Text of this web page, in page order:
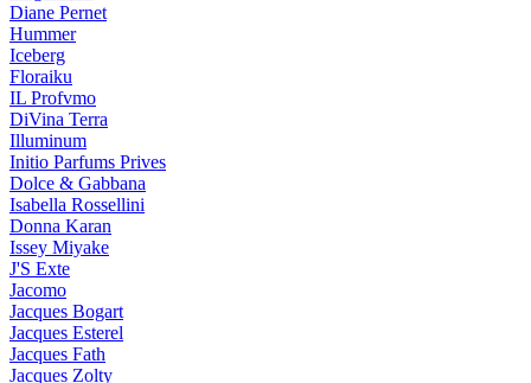
Diane Pernet
Hummer
Iceberg
Floraiku
IL Profvmo
DiVina Terra
Illuminum
Initio Parfums Prives
Dolce & Gabbana
Isabella Rossellini
Donna Karan
Issey Miyake
J'S Exte
Jacomo
Jacques Bogart
Jacques Esterel
Jacques Fath
Jacques Zolty